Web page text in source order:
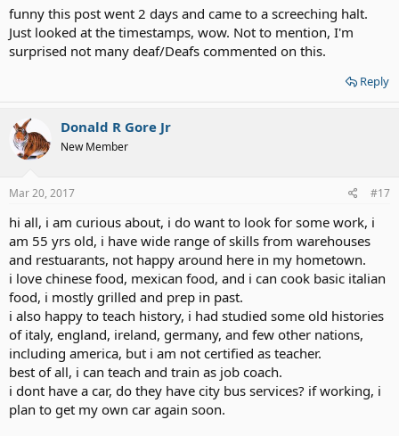
funny this post went 2 days and came to a screeching halt.
Just looked at the timestamps, wow. Not to mention, I'm
surprised not many deaf/Deafs commented on this.
Reply
Donald R Gore Jr
New Member
Mar 20, 2017 #17
hi all, i am curious about, i do want to look for some work, i
am 55 yrs old, i have wide range of skills from warehouses
and restuarants, not happy around here in my hometown.
i love chinese food, mexican food, and i can cook basic italian
food, i mostly grilled and prep in past.
i also happy to teach history, i had studied some old histories
of italy, england, ireland, germany, and few other nations,
including america, but i am not certified as teacher.
best of all, i can teach and train as job coach.
i dont have a car, do they have city bus services? if working, i
plan to get my own car again soon.